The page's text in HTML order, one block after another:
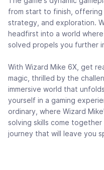
from start to finish, offering
strategy, and exploration.
headfirst into a world
solved propels you further
With Wizard Mike 6X, get
magic, thrilled by the
immersive world that
yourself in a gaming
ordinary, where Wizard
solving skills come
journey that will leave you